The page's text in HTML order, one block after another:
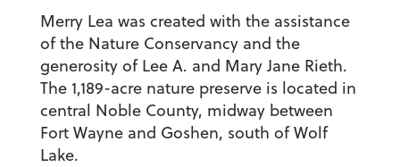
Merry Lea was created with the assistance
of the Nature Conservancy and the
generosity of Lee A. and Mary Jane Rieth.
The 1,189-acre nature preserve is located in
central Noble County, midway between
Fort Wayne and Goshen, south of Wolf
Lake.